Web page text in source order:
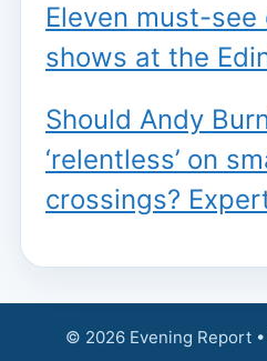
Eleven must-see
shows at the
Should Andy
‘relentless’ on
crossings?
© 2026 Evening Report